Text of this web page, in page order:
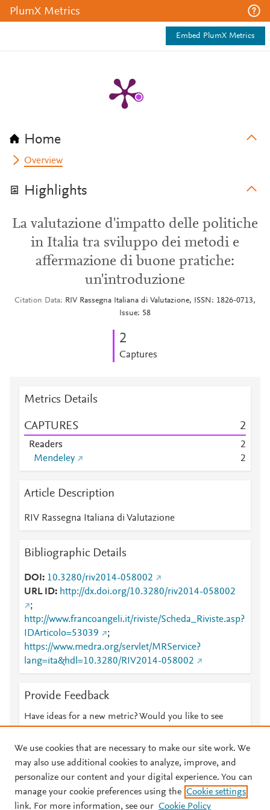
PlumX Metrics
Embed PlumX Metrics
Home
Overview
Highlights
La valutazione d'impatto delle politiche
in Italia tra sviluppo dei metodi e
affermazione di buone pratiche:
un'introduzione
Citation Data
RIV Rassegna Italiana di Valutazione, ISSN: 1826-0713,
Issue: 58
2
Captures
Metrics Details
CAPTURES 2
Readers
2
Mendeley
2
Article Description
RIV Rassegna Italiana di Valutazione
Bibliographic Details
DOI
10.3280/riv2014-058002
URL ID
http://dx.doi.org/10.3280/riv2014-058002
;
http://www.francoangeli.it/riviste/Scheda_Riviste.asp?
IDArticolo=53039
;
https://www.medra.org/servlet/MRService?
lang=ita&hdl=10.3280/RIV2014-058002
Provide Feedback
Have ideas for a new metric? Would you like to see
© 2026 Plum Analytics Terms and Conditions Privacy policy
We use cookies that are necessary to make our site work. We
may also use additional cookies to analyze, improve, and
personalize our content and your digital experience. You can
manage your cookie preferences using the Cookie settings
link. For more information, see our Cookie Policy